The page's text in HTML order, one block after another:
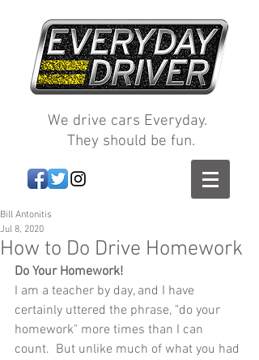
We drive cars Everyday.
They should be fun.
How to Do Drive Homework
Bill Antonitis
Jul 8, 2020
Do Your Homework!
I am a teacher by day, and I have
certainly uttered the phrase, "do your
homework" more times than I can
count.  But unlike much of what you had